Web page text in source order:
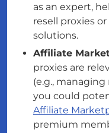
as an expert,
resell proxies
solutions.
Affiliate
proxies are
(e.g.,
you could
Affiliate
premium